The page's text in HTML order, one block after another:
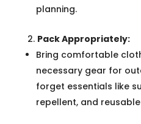
planning.
Pack Appropriately:
Bring comfortable
necessary gear for
forget essentials like
repellent, and